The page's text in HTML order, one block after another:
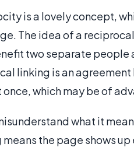
is a lovely concept,
The idea of a
two separate people
linking is an
once, which may be of
what it
means the page shows